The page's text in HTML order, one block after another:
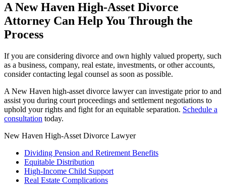
A New Haven High-Asset Divorce
Attorney Can Help You Through the
Process
If you are considering divorce and own highly valued property, such
as a business, company, real estate, investments, or other accounts,
consider contacting legal counsel as soon as possible.
A New Haven high-asset divorce lawyer can investigate prior to and
assist you during court proceedings and settlement negotiations to
uphold your rights and fight for an equitable separation. Schedule a
consultation today.
New Haven High-Asset Divorce Lawyer
Dividing Pension and Retirement Benefits
Equitable Distribution
High-Income Child Support
Real Estate Complications